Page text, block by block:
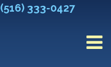
(516) 333-0427